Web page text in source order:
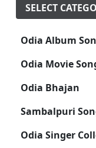
SELECT
Odia Album
Odia Movie
Odia Bhajan
Sambalpuri
Odia Singer